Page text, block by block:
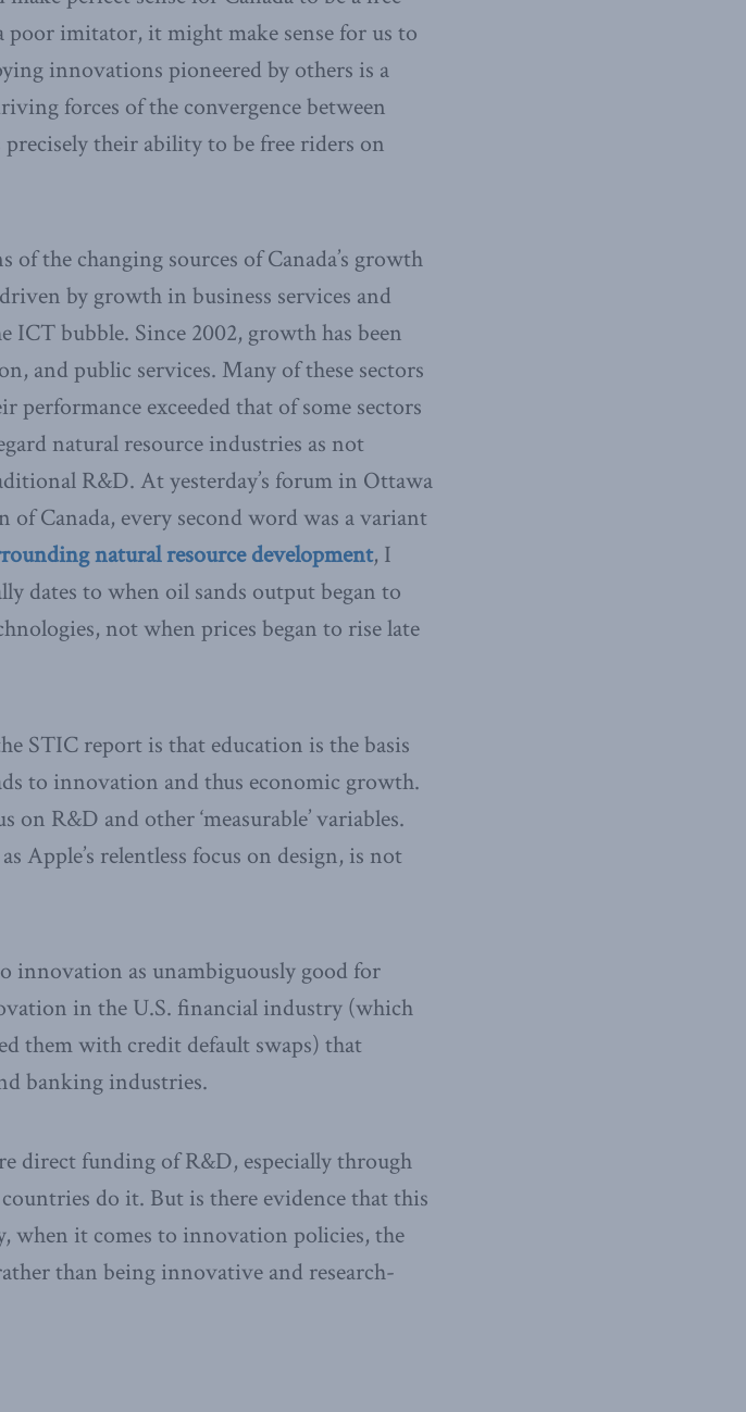
imitator, it might make sense for us to
innovations pioneered by others is a
forces of the convergence between
their ability to be free riders on
the changing sources of Canada’s growth
by growth in business services and
bubble. Since 2002, growth has been
and public services. Many of these sectors
exceeded that of some sectors
natural resource industries as not
R&D. At yesterday’s forum in Ottawa
Canada, every second word was a variant
natural resource development, I
dates to when oil sands output began to
not when prices began to rise late
STIC report is that education is the basis
to innovation and thus economic growth.
R&D and other ‘measurable’ variables.
Apple’s relentless focus on design, is not
innovation as unambiguously good for
in the U.S. financial industry (which
them with credit default swaps) that
banking industries.
direct funding of R&D, especially through
do it. But is there evidence that this
when it comes to innovation policies, the
than being innovative and research-